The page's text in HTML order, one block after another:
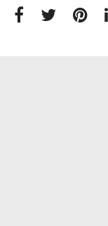
FacebookTwitter